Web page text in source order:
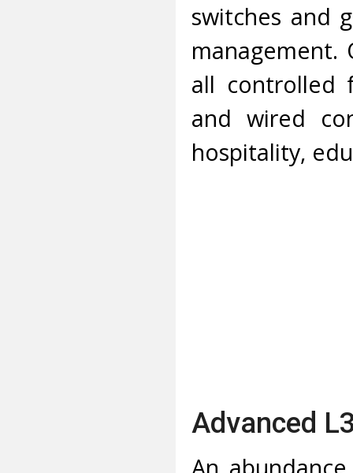
switches and
management.
all controlled
and wired
hospitality,
Advanced
An